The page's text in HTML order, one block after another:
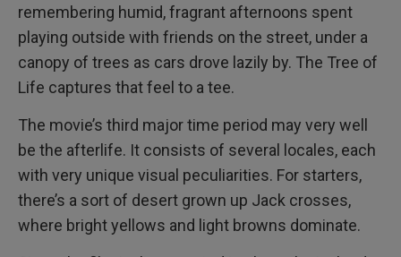
remembering humid, fragrant afternoons spent
playing outside with friends on the street, under a
canopy of trees as cars drove lazily by. The Tree of
Life captures that feel to a tee.
The movie’s third major time period may very well
be the afterlife. It consists of several locales, each
with very unique visual peculiarities. For starters,
there’s a sort of desert grown up Jack crosses,
where bright yellows and light browns dominate.